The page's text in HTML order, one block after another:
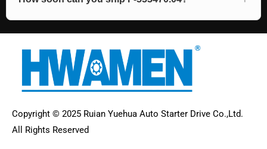
Copyright © 2025 Ruian Yuehua Auto Starter Drive Co.,Ltd.
All Rights Reserved